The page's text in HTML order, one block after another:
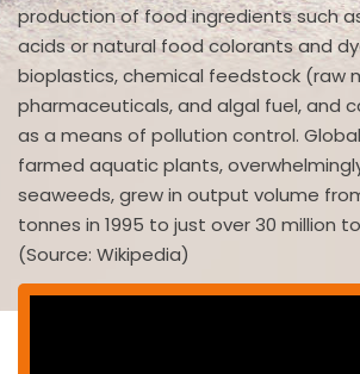
production of food ingredients such
acids or natural food colorants and
bioplastics, chemical feedstock (raw
pharmaceuticals, and algal fuel, and
as a means of pollution control.
farmed aquatic plants,
seaweeds, grew in output volume
tonnes in 1995 to just over 30 million
(Source: Wikipedia)